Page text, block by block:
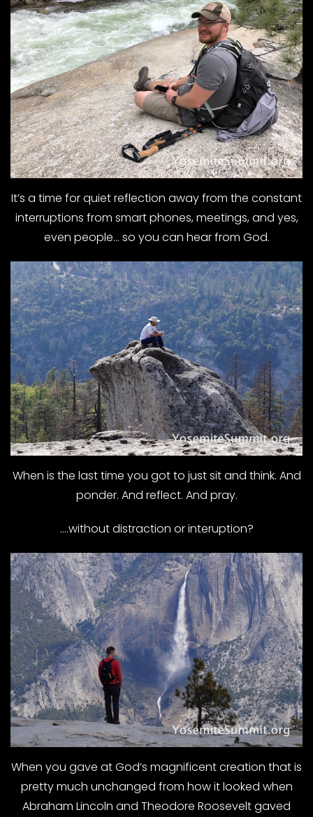
It’s a time for quiet reflection away from the constant
interruptions from smart phones, meetings, and yes,
even people… so you can hear from God.
When is the last time you got to just sit and think. And
ponder. And reflect. And pray.
….without distraction or interuption?
When you gave at God’s magnificent creation that is
pretty much unchanged from how it looked when
Abraham Lincoln and Theodore Roosevelt gaved